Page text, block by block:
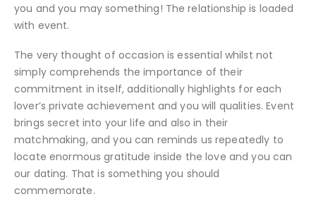
you and you may something! The relationship is loaded
with event.
The very thought of occasion is essential whilst not
simply comprehends the importance of their
commitment in itself, additionally highlights for each
lover’s private achievement and you will qualities. Event
brings secret into your life and also in their
matchmaking, and you can reminds us repeatedly to
locate enormous gratitude inside the love and you can
our dating. That is something you should
commemorate.